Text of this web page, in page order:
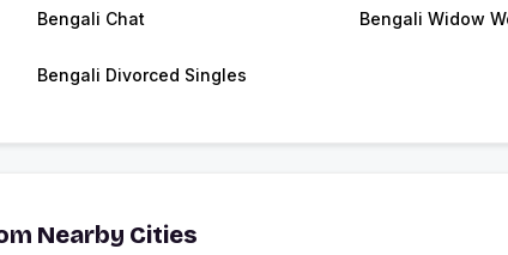
Bengali Chat Bengali Widow
Bengali Divorced Singles
Nearby Cities